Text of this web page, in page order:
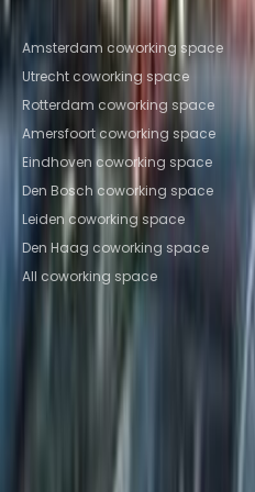
Popular Coworking
Amsterdam coworking space
Utrecht coworking space
Rotterdam coworking space
Amersfoort coworking space
Eindhoven coworking space
Den Bosch coworking space
Leiden coworking space
Den Haag coworking space
All coworking space